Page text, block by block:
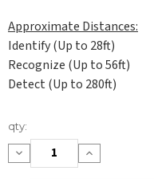
Approximate Distances:
Identify (Up to 28ft)
Recognize (Up to 56ft)
Detect (Up to 280ft)
Current
Stock:
qty:
Decrease
Quantity:
Increase
Quantity: